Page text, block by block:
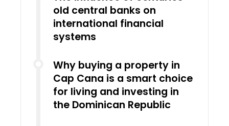
old central banks on
international financial
systems
Why buying a property in
Cap Cana is a smart choice
for living and investing in
the Dominican Republic